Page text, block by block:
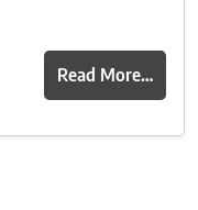
Read More…